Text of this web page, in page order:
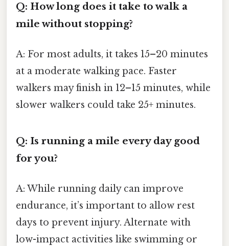
Q: How long does it take to walk a
mile without stopping?
A: For most adults, it takes 15–20 minutes
at a moderate walking pace. Faster
walkers may finish in 12–15 minutes, while
slower walkers could take 25+ minutes.
Q: Is running a mile every day good
for you?
A: While running daily can improve
endurance, it’s important to allow rest
days to prevent injury. Alternate with
low-impact activities like swimming or